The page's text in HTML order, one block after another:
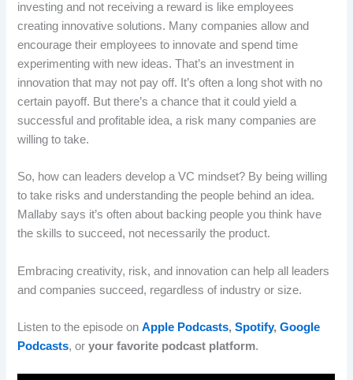
investing and not receiving a reward is like employees
creating innovative solutions. Many companies allow and
encourage their employees to innovate and spend time
experimenting with new ideas. That’s an investment in
innovation that may not pay off. It’s often a long shot with no
certain payoff. But there’s a chance that it could yield a
successful and profitable idea, a risk many companies are
willing to take.
So, how can leaders develop a VC mindset? By being willing
to take risks and understanding the people behind an idea.
Mallaby says it’s often about backing people you think have
the skills to succeed, not necessarily the product.
Embracing creativity, risk, and innovation can help all leaders
and companies succeed, regardless of industry or size.
Listen to the episode onApple Podcasts,Spotify,Google
Podcasts, oryour favorite podcast platform.